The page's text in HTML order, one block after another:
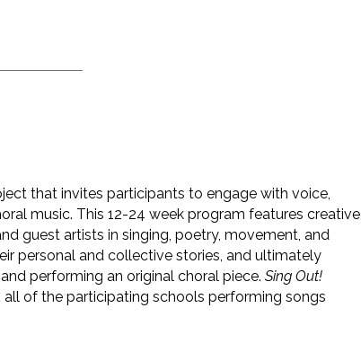
that invites participants to engage with voice,
music. This 12-24 week program features creative
guest artists in singing, poetry, movement, and
personal and collective stories, and ultimately
performing an original choral piece. Sing Out!
of the participating schools performing songs